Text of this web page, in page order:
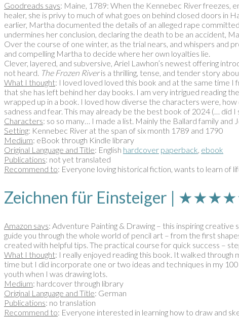
Goodreads says: Maine, 1789: When the Kennebec River freezes,
healer, she is privy to much of what goes on behind closed doors
earlier, Martha documented the details of an alleged rape
undermines her conclusion, declaring the death to be an accident,
Over the course of one winter, as the trial nears, and whispers and
and compelling Martha to decide where her own loyalties lie.
Clever, layered, and subversive, Ariel Lawhon’s newest offering
not heard. The Frozen Riveris a thrilling, tense, and tender story
What I thought: I loved loved loved this book and at the same time
that she has left behind her day books. I am very intrigued reading
wrapped up in a book. I loved how diverse the characters were,
sadness and fear. This may already be the best book of 2024 (… did
Characters: so so many… I made a list. Mainly the Ballard family and
Setting: Kennebec River at the span of six month 1789 and 1790
Medium: eBook through Kindle library
Original Language and Title: English hardcover paperback, ebook
Publications: not yet translated
Recommend to: Everyone loving historical fiction, wants to learn of
Zeichnen für Einsteiger |
Amazon says: Adventure Painting & Drawing – this inspiring
guide you through the whole world of pencil art – from the first
created with helpful tips. The practical course for quick success –
What I thought: I really enjoyed reading this book. It walked
time but I did incorporate one or two ideas and techniques in my
youth when I was drawing lots.
Medium: hardcover through library
Original Language and Title: German
Publications: no translation
Recommend to: Everyone interested in learning how to draw and